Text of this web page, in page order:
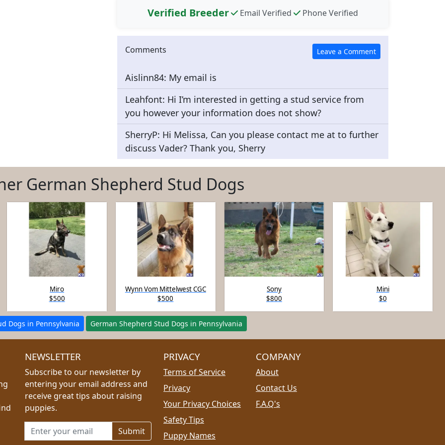
Verified Breeder Email Verified Phone Verified
Comments
Aislinn84: My email is
Leahfont: Hi I’m interested in getting a stud service from
you however your information does not show?
SherryP: Hi Melissa, Can you please contact me at to further
discuss Vader? Thank you, Sherry
German Shepherd Stud Dogs
Miro
$500
Wynn Vom Mittelwest CGC
$500
Sony
$800
Mini
$0
Dogs in Pennsylvania German Shepherd Stud Dogs in Pennsylvania
NEWSLETTER
Subscribe to our newsletter by
entering your email address and
receive great tips about raising
puppies.
Email address for newsletter
PRIVACY
Terms of Service
Privacy
Your Privacy Choices
Safety Tips
Puppy Names
COMPANY
About
Contact Us
F.A.Q's